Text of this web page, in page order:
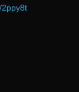
2ppy8t